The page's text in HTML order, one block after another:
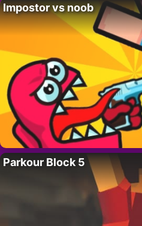
Impostor vs noob
Parkour Block 5